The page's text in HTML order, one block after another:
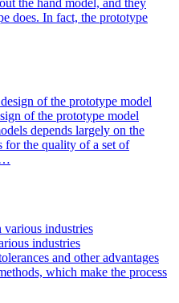
does. In fact, the prototype
of the prototype model
depends largely on the
for the quality of a set of
industries
and other advantages
which make the process